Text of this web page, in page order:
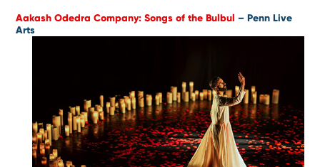
Aakash Odedra Company: Songs of the Bulbul – Penn Live
Arts